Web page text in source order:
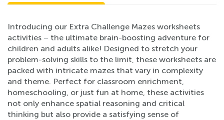
Introducing our Extra Challenge Mazes worksheets
activities – the ultimate brain-boosting adventure for
children and adults alike! Designed to stretch your
problem-solving skills to the limit, these worksheets are
packed with intricate mazes that vary in complexity
and theme. Perfect for classroom enrichment,
homeschooling, or just fun at home, these activities
not only enhance spatial reasoning and critical
thinking but also provide a satisfying sense of